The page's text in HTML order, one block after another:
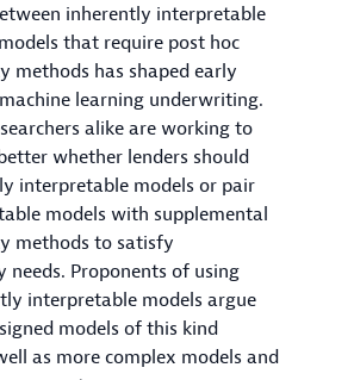
inherently interpretable
that require post hoc
methods has shaped early
learning underwriting.
alike are working to
whether lenders should
interpretable models or pair
models with supplemental
methods to satisfy
needs. Proponents of using
interpretable models argue
models of this kind
as more complex models and